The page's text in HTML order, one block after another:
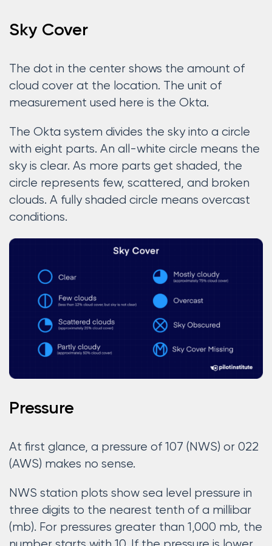
Sky Cover
The dot in the center shows the amount of
cloud cover at the location. The unit of
measurement used here is the Okta.
The Okta system divides the sky into a circle
with eight parts. An all-white circle means the
sky is clear. As more parts get shaded, the
circle represents few, scattered, and broken
clouds. A fully shaded circle means overcast
conditions.
Pressure
At first glance, a pressure of 107 (NWS) or 022
(AWS) makes no sense.
NWS station plots show sea level pressure in
three digits to the nearest tenth of a millibar
(mb). For pressures greater than 1,000 mb, the